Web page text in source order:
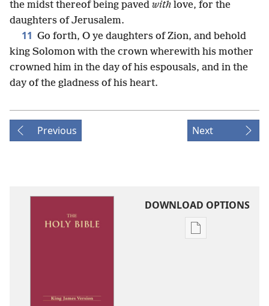
the midst thereof being paved with love, for the
daughters of Jerusalem.
11 Go forth, O ye daughters of Zion, and behold
king Solomon with the crown wherewith his mother
crowned him in the day of his espousals, and in the
day of the gladness of his heart.
Previous Next
DOWNLOAD OPTIONS
Publication